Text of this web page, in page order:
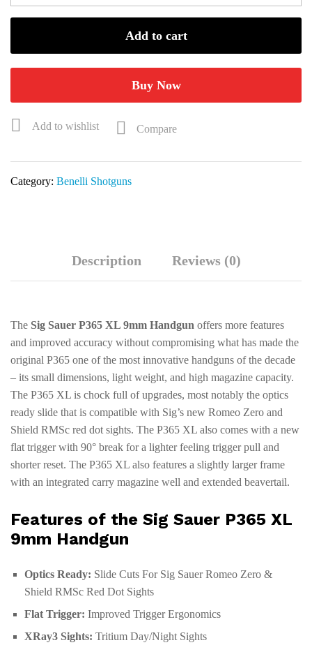
24"
Semi-
Add to cart
Buy Now
Add to wishlist Compare
Category: Benelli Shotguns
Description Reviews (0)
The Sig Sauer P365 XL 9mm Handgun offers more features
and improved accuracy without compromising what has made the
original P365 one of the most innovative handguns of the decade
– its small dimensions, light weight, and high magazine capacity.
The P365 XL is chock full of upgrades, most notably the optics
ready slide that is compatible with Sig’s new Romeo Zero and
Shield RMSc red dot sights. The P365 XL also comes with a new
flat trigger with 90° break for a lighter feeling trigger pull and
shorter reset. The P365 XL also features a slightly larger frame
with an integrated carry magazine well and extended beavertail.
Features of the Sig Sauer P365 XL
9mm Handgun
Optics Ready: Slide Cuts For Sig Sauer Romeo Zero &
Shield RMSc Red Dot Sights
Flat Trigger: Improved Trigger Ergonomics
XRay3 Sights: Tritium Day/Night Sights